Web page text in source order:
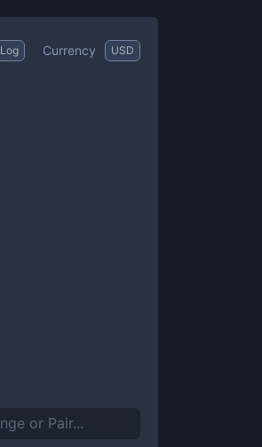
Log Currency USD